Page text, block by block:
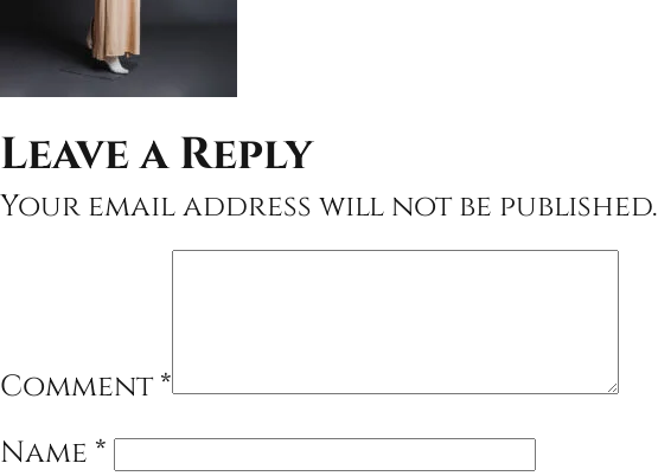
Leave a Reply
Your email address will not be published.
Comment*
Name *